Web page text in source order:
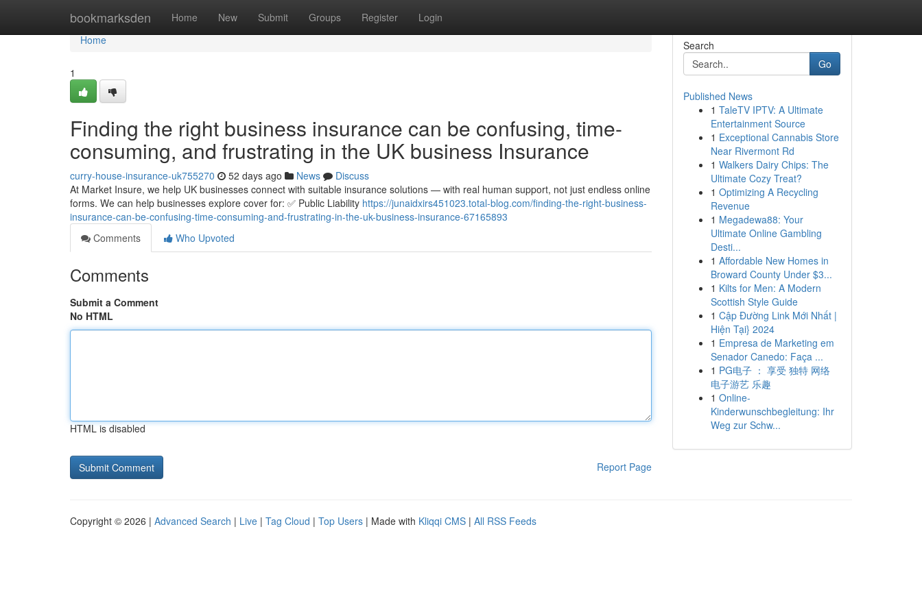
bookmarksden Home New Submit Groups Register Login
Home
Home
1
Finding the right business insurance can be confusing, time-
consuming, and frustrating in the UK business Insurance
curry-house-insurance-uk755270 52 days ago News
Discuss
At Market Insure, we help UK businesses connect with suitable insurance solutions — with real human support, not just endless online
forms. We can help businesses explore cover for: ✅ Public Liability https://junaidxirs451023.total-blog.com/finding-the-right-business-
insurance-can-be-confusing-time-consuming-and-frustrating-in-the-uk-business-insurance-67165893
Comments
Who Upvoted
Comments
Submit a Comment
No HTML
HTML is disabled
Report Page
Search
Go
Published News
1 TaleTV IPTV: A Ultimate
Entertainment Source
1 Exceptional Cannabis Store
Near Rivermont Rd
1 Walkers Dairy Chips: The
Ultimate Cozy Treat?
1 Optimizing A Recycling
Revenue
1 Megadewa88: Your
Ultimate Online Gambling
Desti...
1 Affordable New Homes in
Broward County Under $3...
1 Kilts for Men: A Modern
Scottish Style Guide
1 Cập Đường Link Mới Nhất |
Hiện Tại} 2024
1 Empresa de Marketing em
Senador Canedo: Faça ...
1 PG电子 ： 享受 独特 网络
电子游艺 乐趣
1 Online-
Kinderwunschbegleitung: Ihr
Weg zur Schw...
Copyright © 2026 | Advanced Search | Live | Tag Cloud | Top Users | Made with Kliqqi CMS | All RSS Feeds